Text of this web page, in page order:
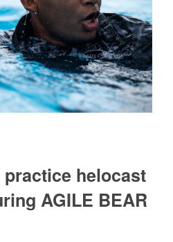
practice helocast
AGILE BEAR